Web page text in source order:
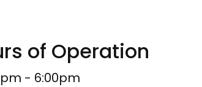
of Operation
- 6:00pm